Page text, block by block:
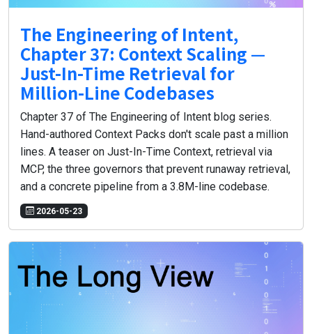
The Engineering of Intent,
Chapter 37: Context Scaling —
Just-In-Time Retrieval for
Million-Line Codebases
Chapter 37 of The Engineering of Intent blog series.
Hand-authored Context Packs don't scale past a million
lines. A teaser on Just-In-Time Context, retrieval via
MCP, the three governors that prevent runaway retrieval,
and a concrete pipeline from a 3.8M-line codebase.
2026-05-23